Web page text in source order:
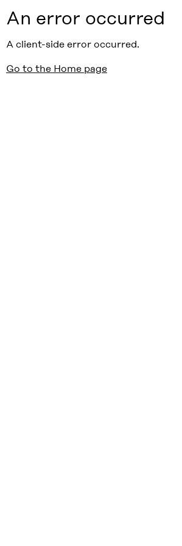
An error occurred
A client-side error occurred.
Go to the Home page